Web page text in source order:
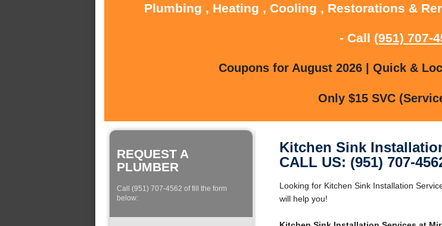
Plumbing , Heating , Cooling , Restorations &
- Call (951) 707-
Coupons for August 2026 | Quick &
Only $15 SVC
REQUEST A
PLUMBER
Call (951) 707-4562 of fill the form
below:
Kitchen Sink
CALL US: (951) 707-
Looking for Kitchen Sink Installation
will help you!